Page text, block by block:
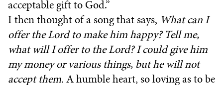
acceptable gift to God.”
I then thought of a song that says, What can I
offer the Lord to make him happy? Tell me,
what will I offer to the Lord? I could give him
my money or various things, but he will not
accept them. A humble heart, so loving as to be